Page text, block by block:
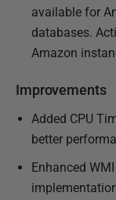
available for
databases.
Amazon
Improvements
Added CPU
better
Enhanced